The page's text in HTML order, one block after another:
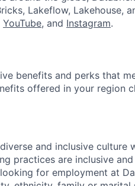
Lakeflow, Lakehouse,
YouTube, and Instagram.
benefits and perks that
offered in your region
and inclusive culture
practices are inclusive
for employment at